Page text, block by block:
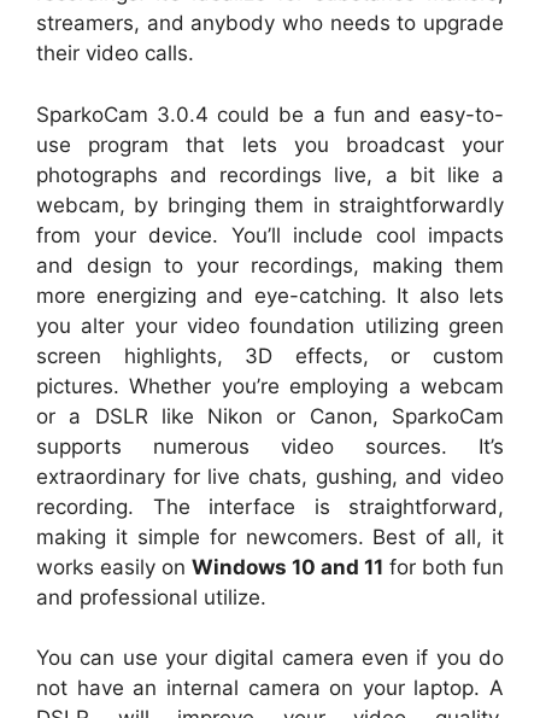
streamers, and anybody who needs to upgrade
their video calls.
SparkoCam 3.0.4 could be a fun and easy-to-
use program that lets you broadcast your
photographs and recordings live, a bit like a
webcam, by bringing them in straightforwardly
from your device. You’ll include cool impacts
and design to your recordings, making them
more energizing and eye-catching. It also lets
you alter your video foundation utilizing green
screen highlights, 3D effects, or custom
pictures. Whether you’re employing a webcam
or a DSLR like Nikon or Canon, SparkoCam
supports numerous video sources. It’s
extraordinary for live chats, gushing, and video
recording. The interface is straightforward,
making it simple for newcomers. Best of all, it
works easily on Windows 10 and 11 for both fun
and professional utilize.
You can use your digital camera even if you do
not have an internal camera on your laptop. A